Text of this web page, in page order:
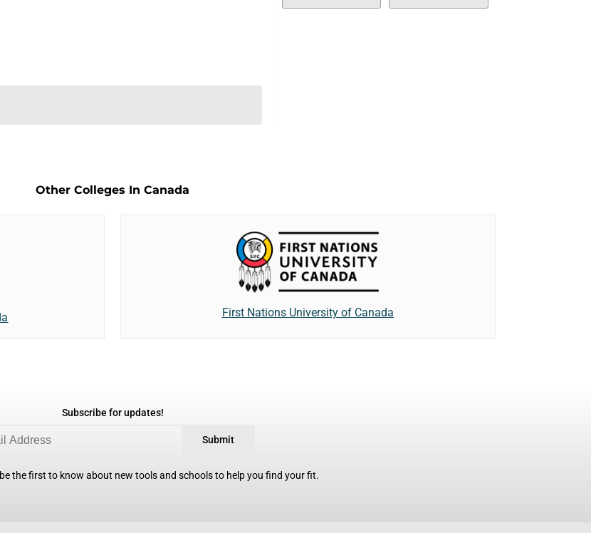
Other Colleges In Canada
First Nations University of Canada
Subscribe for updates!
Submit
the first to know about new tools and schools to help you find your fit.